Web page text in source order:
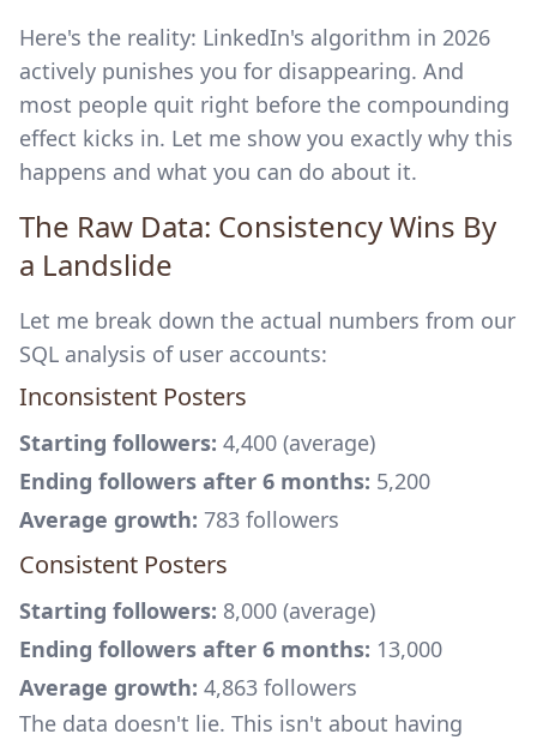
Here's the reality: LinkedIn's algorithm in 2026
actively punishes you for disappearing. And
most people quit right before the compounding
effect kicks in. Let me show you exactly why this
happens and what you can do about it.
The Raw Data: Consistency Wins By
a Landslide
Let me break down the actual numbers from our
SQL analysis of user accounts:
Inconsistent Posters
Starting followers: 4,400 (average)
Ending followers after 6 months: 5,200
Average growth: 783 followers
Consistent Posters
Starting followers: 8,000 (average)
Ending followers after 6 months: 13,000
Average growth: 4,863 followers
The data doesn't lie. This isn't about having